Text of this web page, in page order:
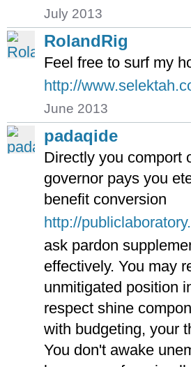
July 2013
RolandRig
Feel free to surf my
http://
June 2013
padaqide
Directly you comport
governor pays you
benefit conversion
http://
ask pardon
effectively. You may
unmitigated position
respect shine
with budgeting, your
You don't awake